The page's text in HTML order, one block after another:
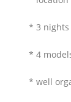
* 3 nights
* 4
* well